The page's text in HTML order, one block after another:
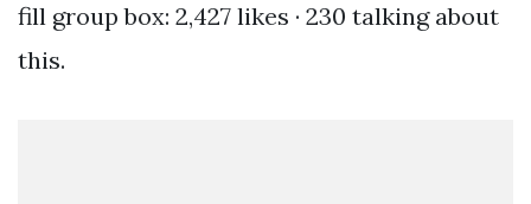
fill group box: 2,427 likes · 230 talking about
this.